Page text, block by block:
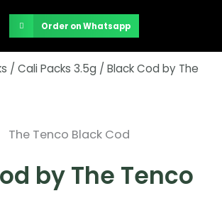
Order on Whatsapp
/ Cali Packs 3.5g / Black Cod by The
by The Tenco